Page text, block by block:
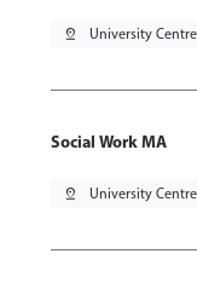
pin_drop University
Social Work MA
pin_drop University